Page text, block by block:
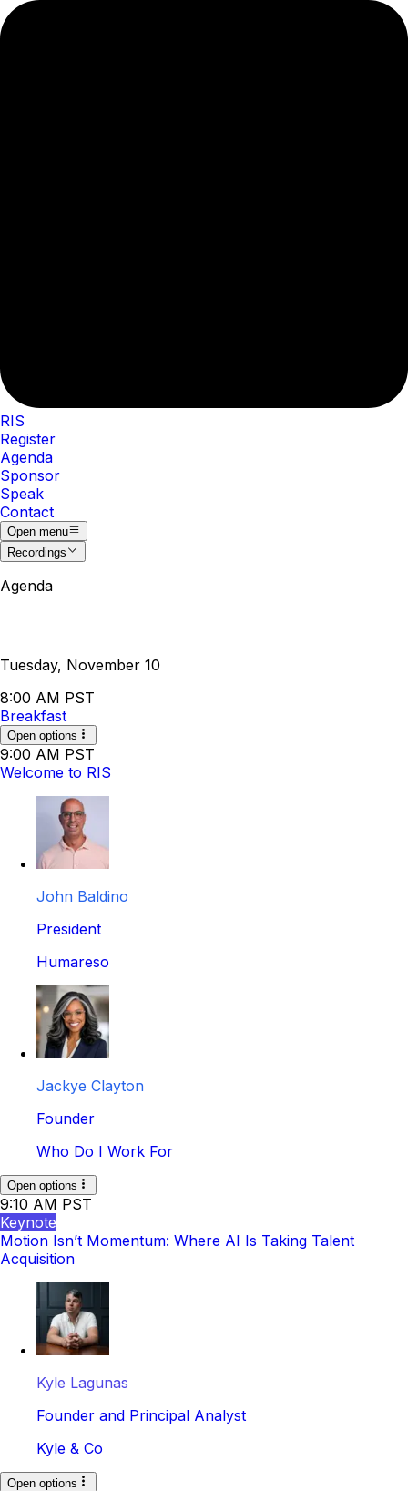
RIS
Register
Agenda
Sponsor
Speak
Contact
Open menu
Recordings
Agenda
Tuesday, November 10
8:00 AM PST
Breakfast
Open options
9:00 AM PST
Welcome to RIS
John Baldino
President
Humareso
Jackye Clayton
Founder
Who Do I Work For
Open options
9:10 AM PST
Keynote
Motion Isn’t Momentum: Where AI Is Taking Talent
Acquisition
Kyle Lagunas
Founder and Principal Analyst
Kyle & Co
Open options